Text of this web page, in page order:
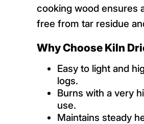
cooking wood ensures
free from tar residue
Why Choose Kiln
Easy to light and
logs.
Burns with a very
use.
Maintains steady